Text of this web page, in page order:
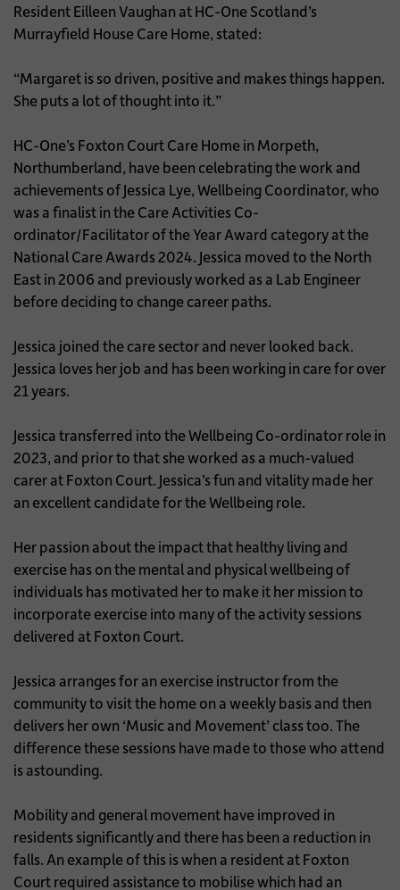
Resident Eilleen Vaughan at HC-One Scotland’s
Murrayfield House Care Home, stated:
“Margaret is so driven, positive and makes things happen.
She puts a lot of thought into it.”
HC-One’s Foxton Court Care Home in Morpeth,
Northumberland, have been celebrating the work and
achievements of Jessica Lye, Wellbeing Coordinator, who
was a finalist in the Care Activities Co-
ordinator/Facilitator of the Year Award category at the
National Care Awards 2024. Jessica moved to the North
East in 2006 and previously worked as a Lab Engineer
before deciding to change career paths.
Jessica joined the care sector and never looked back.
Jessica loves her job and has been working in care for over
21 years.
Jessica transferred into the Wellbeing Co-ordinator role in
2023, and prior to that she worked as a much-valued
carer at Foxton Court. Jessica’s fun and vitality made her
an excellent candidate for the Wellbeing role.
Her passion about the impact that healthy living and
exercise has on the mental and physical wellbeing of
individuals has motivated her to make it her mission to
incorporate exercise into many of the activity sessions
delivered at Foxton Court.
Jessica arranges for an exercise instructor from the
community to visit the home on a weekly basis and then
delivers her own ‘Music and Movement’ class too. The
difference these sessions have made to those who attend
is astounding.
Mobility and general movement have improved in
residents significantly and there has been a reduction in
falls. An example of this is when a resident at Foxton
Court required assistance to mobilise which had an